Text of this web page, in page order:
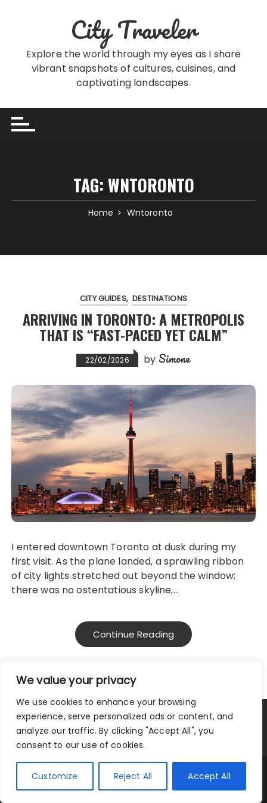
We value your privacy
We use cookies to enhance your browsing
experience, serve personalized ads or content, and
analyze our traffic. By clicking "Accept All", you
consent to our use of cookies.
Customize Reject All Accept All
City Traveler
Explore the world through my eyes as I share
vibrant snapshots of cultures, cuisines, and
captivating landscapes.
TAG:WNTORONTO
Home Wntoronto
CITY GUIDES DESTINATIONS
ARRIVING IN TORONTO: A METROPOLIS
THAT IS “FAST-PACED YET CALM”
22/02/2026 by Simone
I entered downtown Toronto at dusk during my
first visit. As the plane landed, a sprawling ribbon
of city lights stretched out beyond the window;
there was no ostentatious skyline,…
Continue Reading
Privacy Policy|Terms and Conditions
Copyright © 2025 City Traveler.
Fascinate Theme ByThemebeez